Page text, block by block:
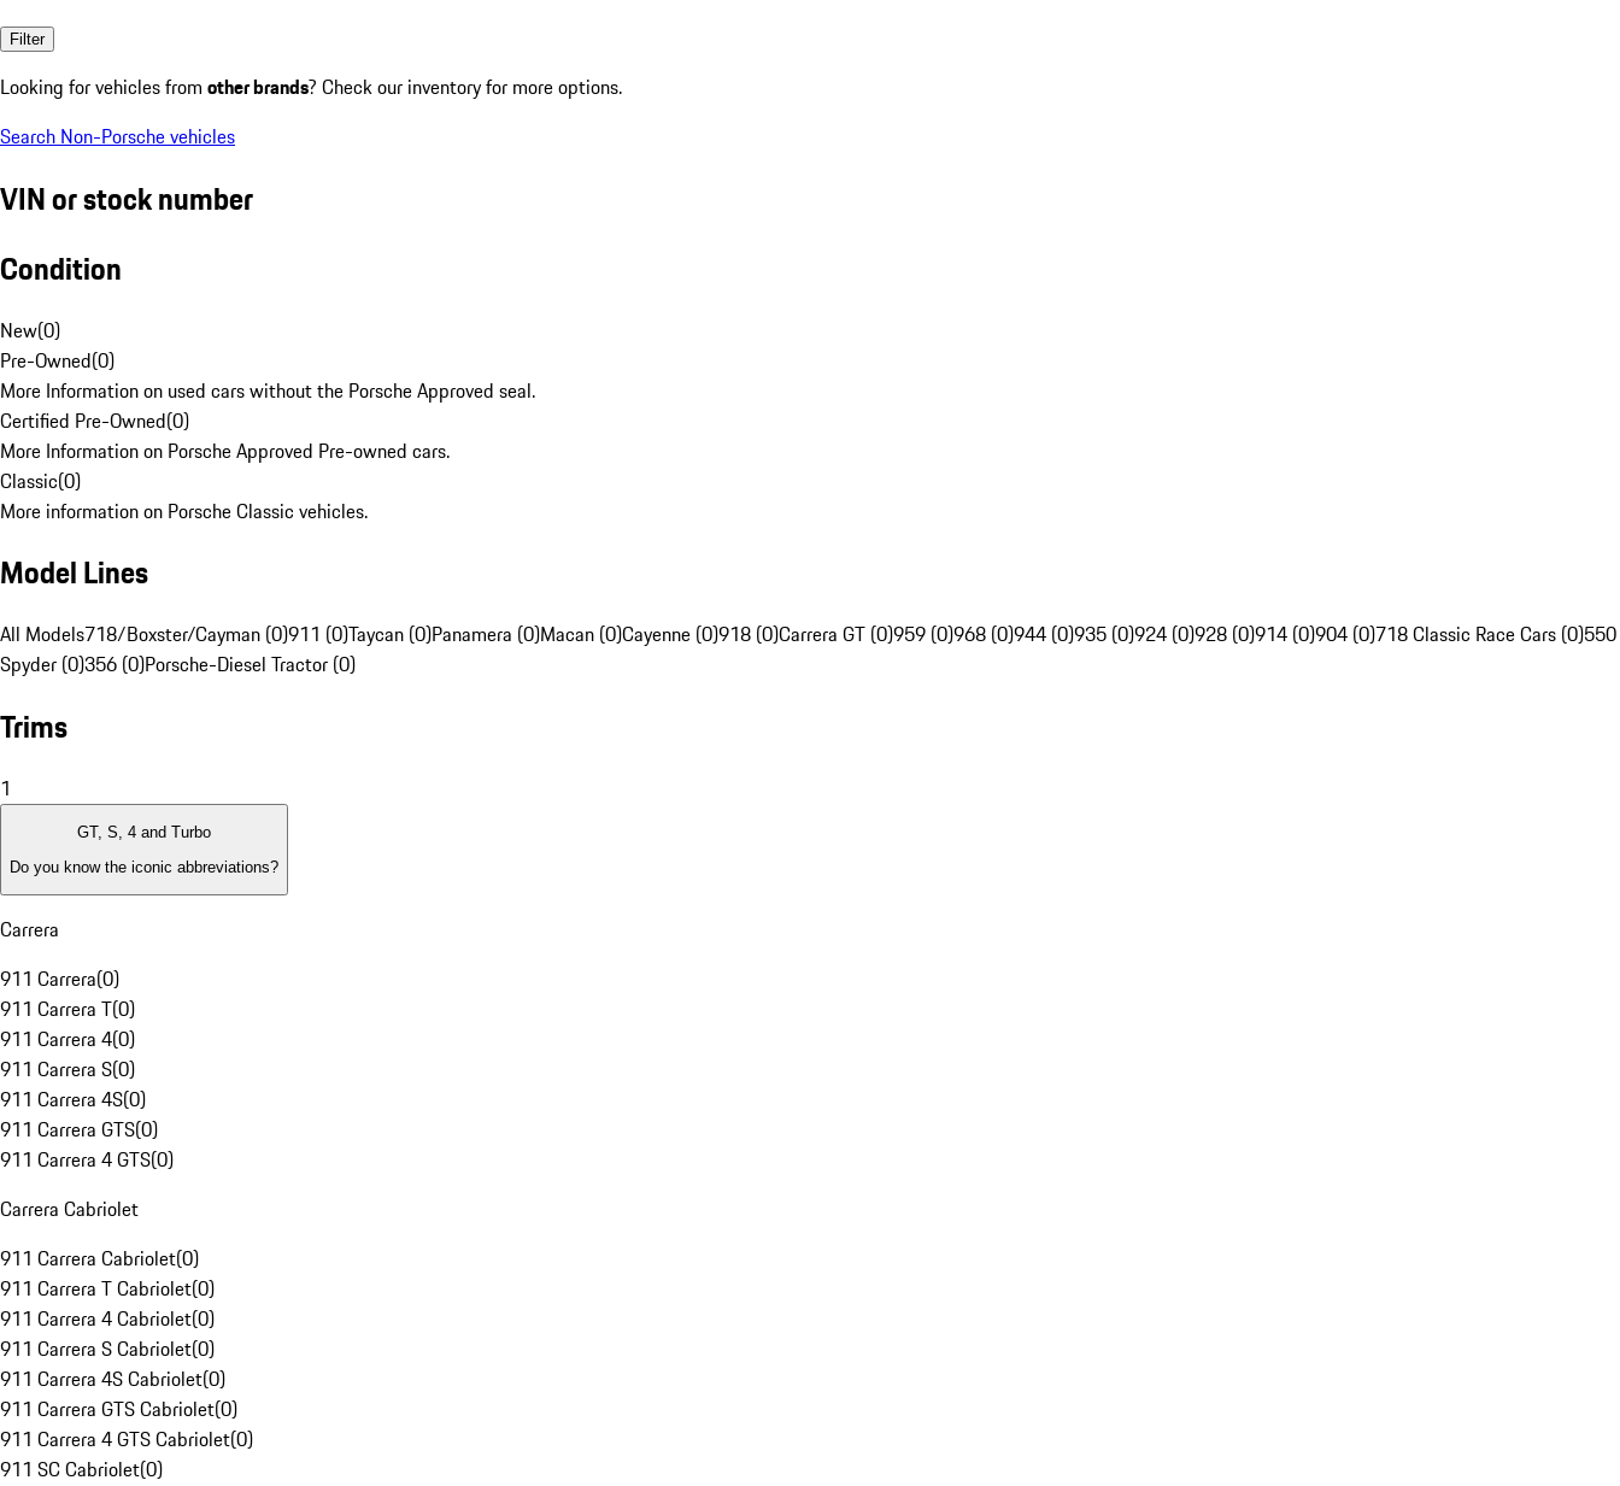
Filter
Looking for vehicles from other brands? Check our inventory for more options.
Search Non-Porsche vehicles
VIN or stock number
Condition
New(0)
Pre-Owned(0)
More Information on used cars without the Porsche Approved seal.
Certified Pre-Owned(0)
More Information on Porsche Approved Pre-owned cars.
Classic(0)
More information on Porsche Classic vehicles.
Model Lines
All Models718/Boxster/Cayman (0)911 (0)Taycan (0)Panamera (0)Macan (0)Cayenne (0)918 (0)Carrera GT (0)959 (0)968 (0)944 (0)935 (0)924 (0)928 (0)914 (0)904 (0)718 Classic Race Cars (0)550
Spyder (0)356 (0)Porsche-Diesel Tractor (0)
Trims
1
GT, S, 4 and Turbo
Do you know the iconic abbreviations?
Carrera
911 Carrera(0)
911 Carrera T(0)
911 Carrera 4(0)
911 Carrera S(0)
911 Carrera 4S(0)
911 Carrera GTS(0)
911 Carrera 4 GTS(0)
Carrera Cabriolet
911 Carrera Cabriolet(0)
911 Carrera T Cabriolet(0)
911 Carrera 4 Cabriolet(0)
911 Carrera S Cabriolet(0)
911 Carrera 4S Cabriolet(0)
911 Carrera GTS Cabriolet(0)
911 Carrera 4 GTS Cabriolet(0)
911 SC Cabriolet(0)